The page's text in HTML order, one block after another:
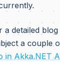
a detailed
a couple
in Akka.NET